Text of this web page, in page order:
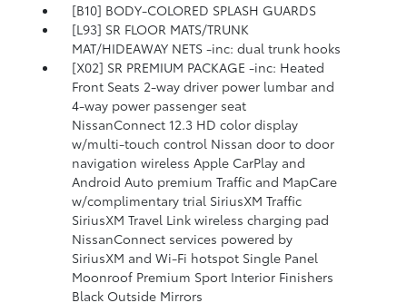
[B10] BODY-COLORED SPLASH GUARDS
[L93] SR FLOOR MATS/TRUNK
MAT/HIDEAWAY NETS -inc: dual trunk hooks
[X02] SR PREMIUM PACKAGE -inc: Heated
Front Seats 2-way driver power lumbar and
4-way power passenger seat
NissanConnect 12.3 HD color display
w/multi-touch control Nissan door to door
navigation wireless Apple CarPlay and
Android Auto premium Traffic and MapCare
w/complimentary trial SiriusXM Traffic
SiriusXM Travel Link wireless charging pad
NissanConnect services powered by
SiriusXM and Wi-Fi hotspot Single Panel
Moonroof Premium Sport Interior Finishers
Black Outside Mirrors